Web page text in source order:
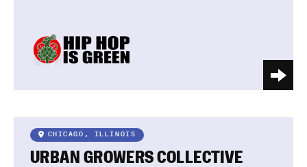
CHICAGO, ILLINOIS
URBAN GROWERS COLLECTIVE